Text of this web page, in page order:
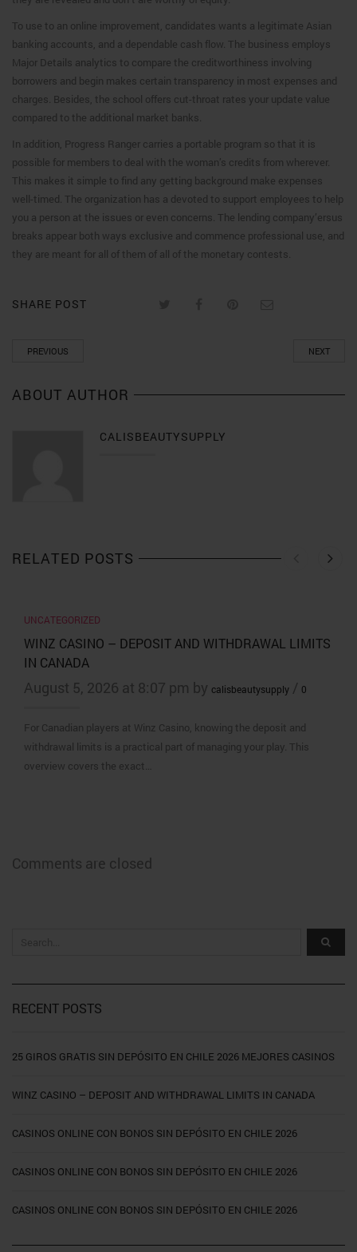
To use to an online improvement, candidates wants a legitimate Asian
banking accounts, and a dependable cash flow. The business employs
Major Details analytics to compare the creditworthiness involving
borrowers and begin makes certain transparency in most expenses and
charges. Besides, the school offers cut-throat rates your update value
compared to the additional market banks.
In addition, Progress Ranger carries a portable program so that it is
possible for members to deal with the woman’s credits from wherever.
This makes it simple to find any getting background make expenses
well-timed. The organization has a devoted to support employees to help
you a person at the issues or even concerns. The lending company’ersus
breaks appear both ways exclusive and commence professional use, and
they are meant for all of them of all of the monetary contests.
SHARE POST
PREVIOUS NEXT
ABOUT AUTHOR
CALISBEAUTYSUPPLY
RELATED POSTS
UNCATEGORIZED
WINZ CASINO – DEPOSIT AND WITHDRAWAL LIMITS
IN CANADA
August 5, 2026 at 8:07 pm by calisbeautysupply / 0
For Canadian players at Winz Casino, knowing the deposit and
withdrawal limits is a practical part of managing your play. This
overview covers the exact…
Comments are closed
RECENT POSTS
25 GIROS GRATIS SIN DEPÓSITO EN CHILE 2026 MEJORES CASINOS
WINZ CASINO – DEPOSIT AND WITHDRAWAL LIMITS IN CANADA
CASINOS ONLINE CON BONOS SIN DEPÓSITO EN CHILE 2026
CASINOS ONLINE CON BONOS SIN DEPÓSITO EN CHILE 2026
CASINOS ONLINE CON BONOS SIN DEPÓSITO EN CHILE 2026